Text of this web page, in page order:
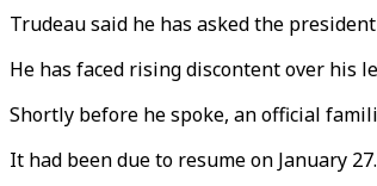
Trudeau said he has asked the
He has faced rising discontent over
Shortly before he spoke, an official
It had been due to resume on January 27.